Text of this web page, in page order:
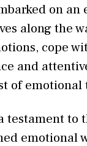
on
along the
cope
and
of emotional
testament to
emotional